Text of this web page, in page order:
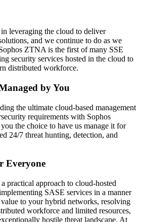
in leveraging the cloud to deliver
and we continue to do as we
ZTNA is the first of many SSE
security services hosted in the cloud to
distributed workforce.
by You
the ultimate cloud-based management
requirements with Sophos
the choice to have us manage it for
24/7 threat hunting, detection, and
Everyone
practical approach to cloud-hosted
SASE services in a manner
to your hybrid networks, resolving
workforce and limited resources,
hostile threat landscape. At